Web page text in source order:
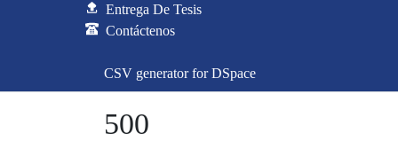
Entrega De Tesis
Contáctenos
CSV generator for DSpace
500